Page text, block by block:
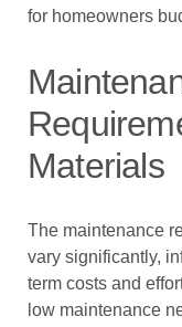
for homeowners
Materials
The maintenance
vary significantly,
term costs and
low maintenance